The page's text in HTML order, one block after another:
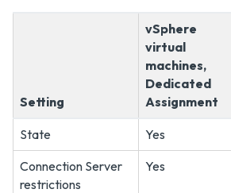
Setting
vSphere
virtual
machines,
Dedicated
Assignment
State Yes
Connection Server
restrictions
Yes